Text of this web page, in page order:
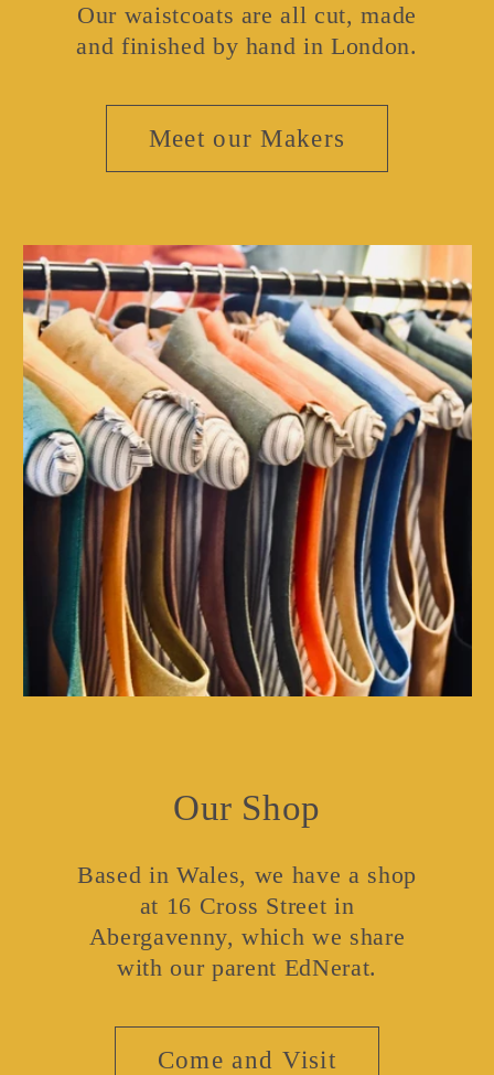
Our waistcoats are all cut, made
and finished by hand in London.
Meet our Makers
Our Shop
Based in Wales, we have a shop
at 16 Cross Street in
Abergavenny, which we share
with our parent EdNerat.
Come and Visit